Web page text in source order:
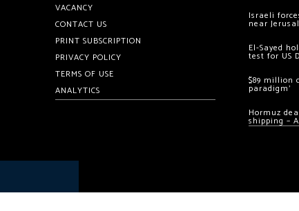
VACANCY
CONTACT US
PRINT SUBSCRIPTION
PRIVACY POLICY
TERMS OF USE
ANALYTICS
Israeli
near
El-Sayed
test for US
$89 million
paradigm’
Hormuz
shipping –